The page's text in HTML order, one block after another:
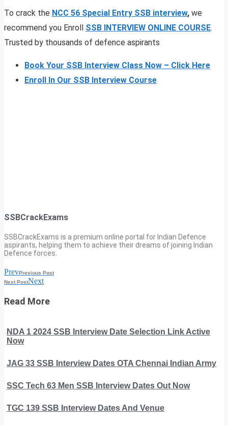
To crack the NCC 56 Special Entry SSB interview, we
recommend you Enroll SSB INTERVIEW ONLINE COURSE.
Trusted by thousands of defence aspirants
Book Your SSB Interview Class Now – Click Here
Enroll In Our SSB Interview Course
SSBCrackExams
SSBCrackExams is a premium online portal for Indian Defence
aspirants, helping them to achieve their dreams of joining Indian
Defence forces.
PrevPrevious Post
Next PostNext
Read More
NDA 1 2024 SSB Interview Date Selection Link Active
Now
JAG 33 SSB Interview Dates OTA Chennai Indian Army
SSC Tech 63 Men SSB Interview Dates Out Now
TGC 139 SSB Interview Dates And Venue